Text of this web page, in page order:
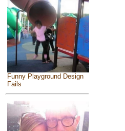
Funny Playground Design
Fails